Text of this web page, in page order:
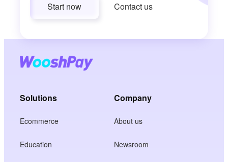
Start now Contact us
Solutions
Ecommerce
Education
Company
About us
Newsroom